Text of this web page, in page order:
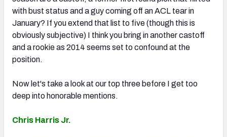
with bust status and a guy coming off an ACL tear in
January? If you extend that list to five (though this is
obviously subjective) I think you bring in another castoff
and a rookie as 2014 seems set to confound at the
position.
Now let's take a look at our top three before I get too
deep into honorable mentions.
Chris Harris Jr.